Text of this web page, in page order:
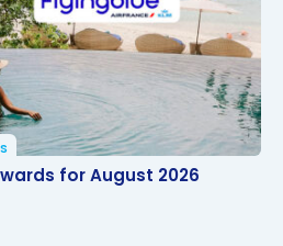
for August 2026
for August 2026